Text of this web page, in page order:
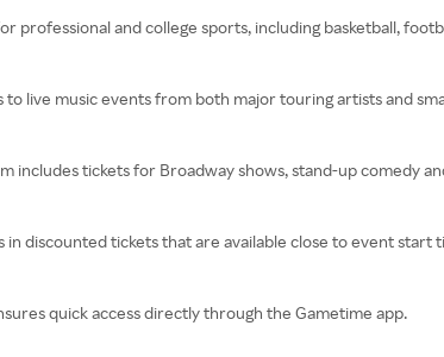
professional and college sports, including basketball,
live music events from both major touring artists and
includes tickets for Broadway shows, stand-up comedy
in discounted tickets that are available close to event start
quick access directly through the Gametime app.